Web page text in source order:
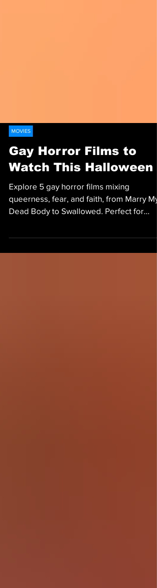
MOVIES
Gay Horror Films to
Watch This Halloween
queerness, fear, and faith, from Marry My
Dead Body to Swallowed. Perfect for